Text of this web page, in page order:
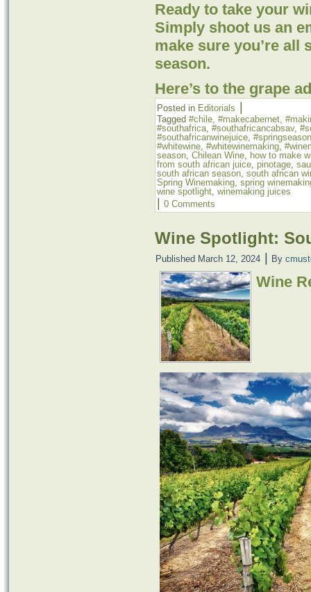
Ready to take your
Simply shoot us an
make sure you’re all
season.
Here’s to the grape
Posted in Editorials
Tagged #chile, #makecabernet,
#southafrica, #southafricancabsav,
#southafricanwinejuice, #springseason
#whitewine, #whitewinemaking,
season, Chilean Wine, how to make
from south african juice, pinotage,
south african season, south african
Spring Winemaking, spring
wine spotlight, winemaking juices
0 Comments
Wine Spotlight:
Published March 12, 2024 By
Wine